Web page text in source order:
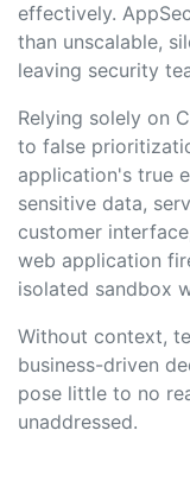
effectively.
than unscalable,
leaving security
Relying solely on
to false
application's true
sensitive data,
customer
web application
isolated sandbox
Without context,
business-driven
pose little to no
unaddressed.